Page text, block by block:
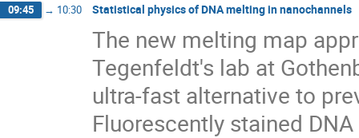
09:45 → 10:30 Statistical physics of DNA melting in nanochannels
The new melting map
Tegenfeldt's lab at
ultra-fast alternative to
Fluorescently stained